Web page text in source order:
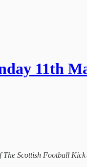
11th
The Scottish Football